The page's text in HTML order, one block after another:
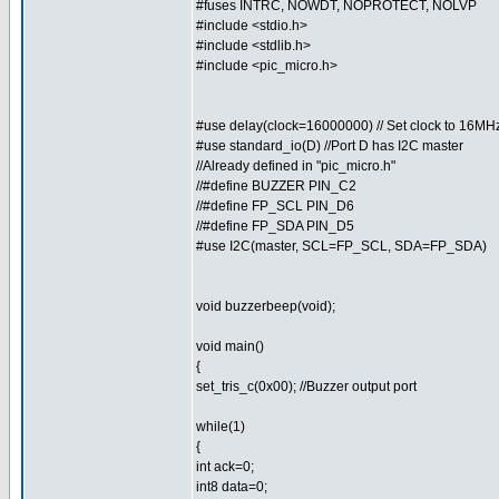
#fuses INTRC, NOWDT, NOPROTECT, NOLVP
#include <stdio.h>
#include <stdlib.h>
#include <pic_micro.h>
#use delay(clock=16000000) // Set clock to
#use standard_io(D) //Port D has I2C master
//Already defined in "pic_micro.h"
//#define BUZZER PIN_C2
//#define FP_SCL PIN_D6
//#define FP_SDA PIN_D5
#use I2C(master, SCL=FP_SCL, SDA=FP_SDA)
void buzzerbeep(void);
void main()
{
set_tris_c(0x00); //Buzzer output port
while(1)
{
int ack=0;
int8 data=0;